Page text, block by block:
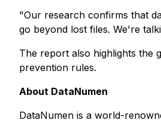
"Our research confirms that
go beyond lost files. We're
The report also highlights the
prevention rules.
About DataNumen
DataNumen is a world-